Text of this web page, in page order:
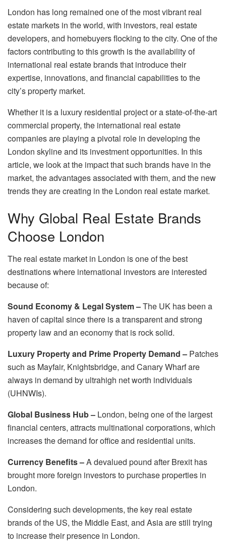
London has long remained one of the most vibrant real
estate markets in the world, with investors, real estate
developers, and homebuyers flocking to the city. One of the
factors contributing to this growth is the availability of
international real estate brands that introduce their
expertise, innovations, and financial capabilities to the
city’s property market.
Whether it is a luxury residential project or a state-of-the-art
commercial property, the international real estate
companies are playing a pivotal role in developing the
London skyline and its investment opportunities. In this
article, we look at the impact that such brands have in the
market, the advantages associated with them, and the new
trends they are creating in the London real estate market.
Why Global Real Estate Brands
Choose London
The real estate market in London is one of the best
destinations where international investors are interested
because of:
Sound Economy & Legal System –The UK has been a
haven of capital since there is a transparent and strong
property law and an economy that is rock solid.
Luxury Property and Prime Property Demand – Patches
such as Mayfair, Knightsbridge, and Canary Wharf are
always in demand by ultrahigh net worth individuals
(UHNWIs).
Global Business Hub – London, being one of the largest
financial centers, attracts multinational corporations, which
increases the demand for office and residential units.
Currency Benefits –A devalued pound after Brexit has
brought more foreign investors to purchase properties in
London.
Considering such developments, the key real estate
brands of the US, the Middle East, and Asia are still trying
to increase their presence in London.